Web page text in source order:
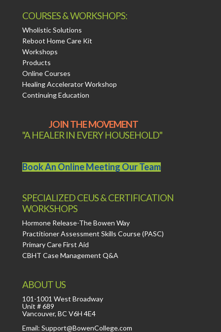
COURSES & WORKSHOPS:
Wholistic Solutions
Reboot Home Care Kit
Workshops
Products
Online Courses
Healing Accelerator Workshop
Continuing Education
JOIN THE MOVEMENT
"A HEALER IN EVERY HOUSEHOLD"
Book An Online Meeting Our Team
SPECIALIZED CEUS & CERTIFICATION
WORKSHOPS
Hormone Release-The Bowen Way
Practitioner Assessment Skills Course (PASC)
Primary Care First Aid
CBHT Case Management Q&A
ABOUT US
101-1001 West Broadway
Unit # 689
Vancouver, BC V6H 4E4
Email: Support@BowenCollege.com